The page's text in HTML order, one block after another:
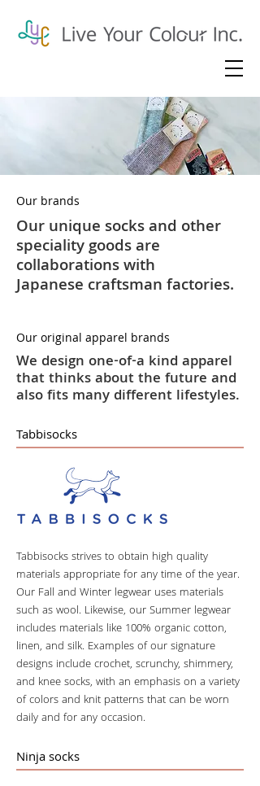
Our brands
Our unique socks and other
speciality goods are
collaborations with
Japanese craftsman factories.
Our original apparel brands
We design one-of-a kind apparel
that thinks about the future and
also fits many different lifestyles.
Tabbisocks
Tabbisocks strives to obtain high quality
materials appropriate for any time of the year.
Our Fall and Winter legwear uses materials
such as wool. Likewise, our Summer legwear
includes materials like 100% organic cotton,
linen, and silk. Examples of our signature
designs include crochet, scrunchy, shimmery,
and knee socks, with an emphasis on a variety
of colors and knit patterns that can be worn
daily and for any occasion.
Ninja socks